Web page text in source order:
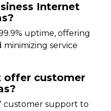
Internet
uptime, offering
service
offer customer
customer support to